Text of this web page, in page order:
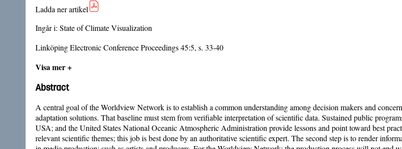
Ladda ner artikel
Ingår i: State of Climate Visualization
Linköping Electronic Conference Proceedings 45:5, s. 33-40
Visa mer +
Abstract
A central goal of the Worldview Network is to establish a common understanding among decision makers and
adaptation solutions. That baseline must stem from verifiable interpretation of scientific data. Sustained public
USA; and the United States National Oceanic Atmospheric Administration provide lessons and point toward best
relevant scientific themes; this job is best done by an authoritative scientific expert. The second step is to render